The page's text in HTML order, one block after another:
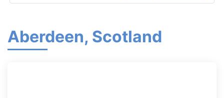
Aberdeen, Scotland